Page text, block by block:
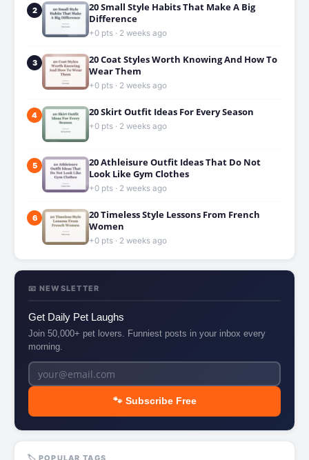
2
20 Small Style Habits That Make A Big
Difference
+0 pts · 2 weeks ago
3
20 Coat Styles Worth Knowing And How To
Wear Them
+0 pts · 2 weeks ago
4 20 Skirt Outfit Ideas For Every Season
+0 pts · 2 weeks ago
5
20 Athleisure Outfit Ideas That Do Not
Look Like Gym Clothes
+0 pts · 2 weeks ago
6
20 Timeless Style Lessons From French
Women
+0 pts · 2 weeks ago
📧 NEWSLETTER
Get Daily Pet Laughs
Join 50,000+ pet lovers. Funniest posts in your inbox every
morning.
🐾 Subscribe Free